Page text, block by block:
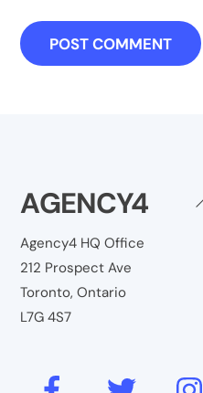
AGENCY4
Agency4 HQ Office
212 Prospect Ave
Toronto, Ontario
L7G 4S7